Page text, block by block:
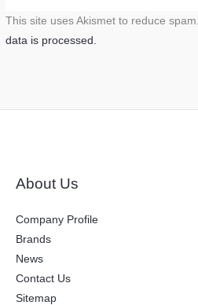
This site uses Akismet to reduce spam.
data is processed.
About Us
Company Profile
Brands
News
Contact Us
Sitemap